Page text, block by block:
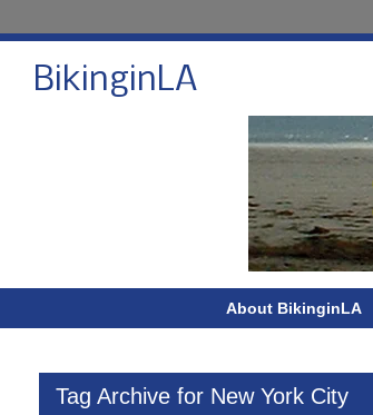
BikinginLA
About BikinginLA
Tag Archive for New York City